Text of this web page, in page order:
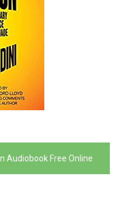
Audiobook Free Online